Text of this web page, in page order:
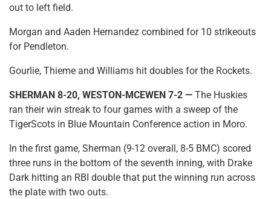
out to left field.
Morgan and Aaden Hernandez combined for 10 strikeouts
for Pendleton.
Gourlie, Thieme and Williams hit doubles for the Rockets.
SHERMAN 8-20, WESTON-MCEWEN 7-2 — The Huskies
ran their win streak to four games with a sweep of the
TigerScots in Blue Mountain Conference action in Moro.
In the first game, Sherman (9-12 overall, 8-5 BMC) scored
three runs in the bottom of the seventh inning, with Drake
Dark hitting an RBI double that put the winning run across
the plate with two outs.